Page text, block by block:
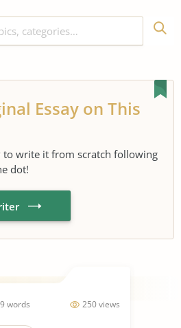
Essay on This
to write it from scratch following
dot!
250 views
words